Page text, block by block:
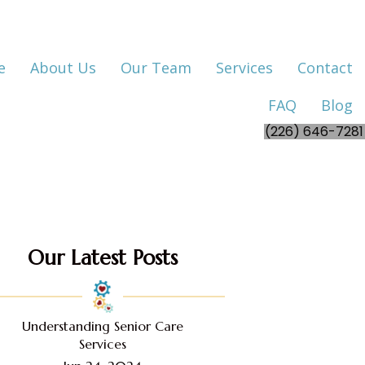
About Us Our Team Services
Contact
FAQ
Blog
(226) 646-7281
Our Latest Posts
Understanding Senior Care
Services